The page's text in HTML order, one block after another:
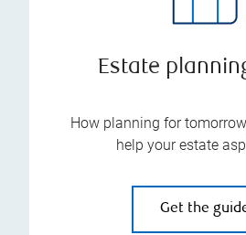
Estate
How planning for
help your estate
Get the